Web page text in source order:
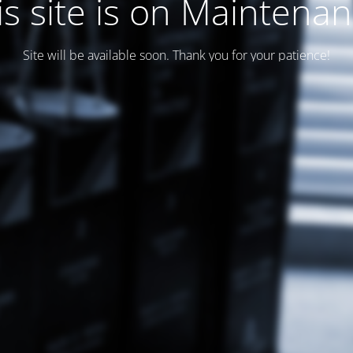
site is on
Site will be available soon. Thank you for your patience!